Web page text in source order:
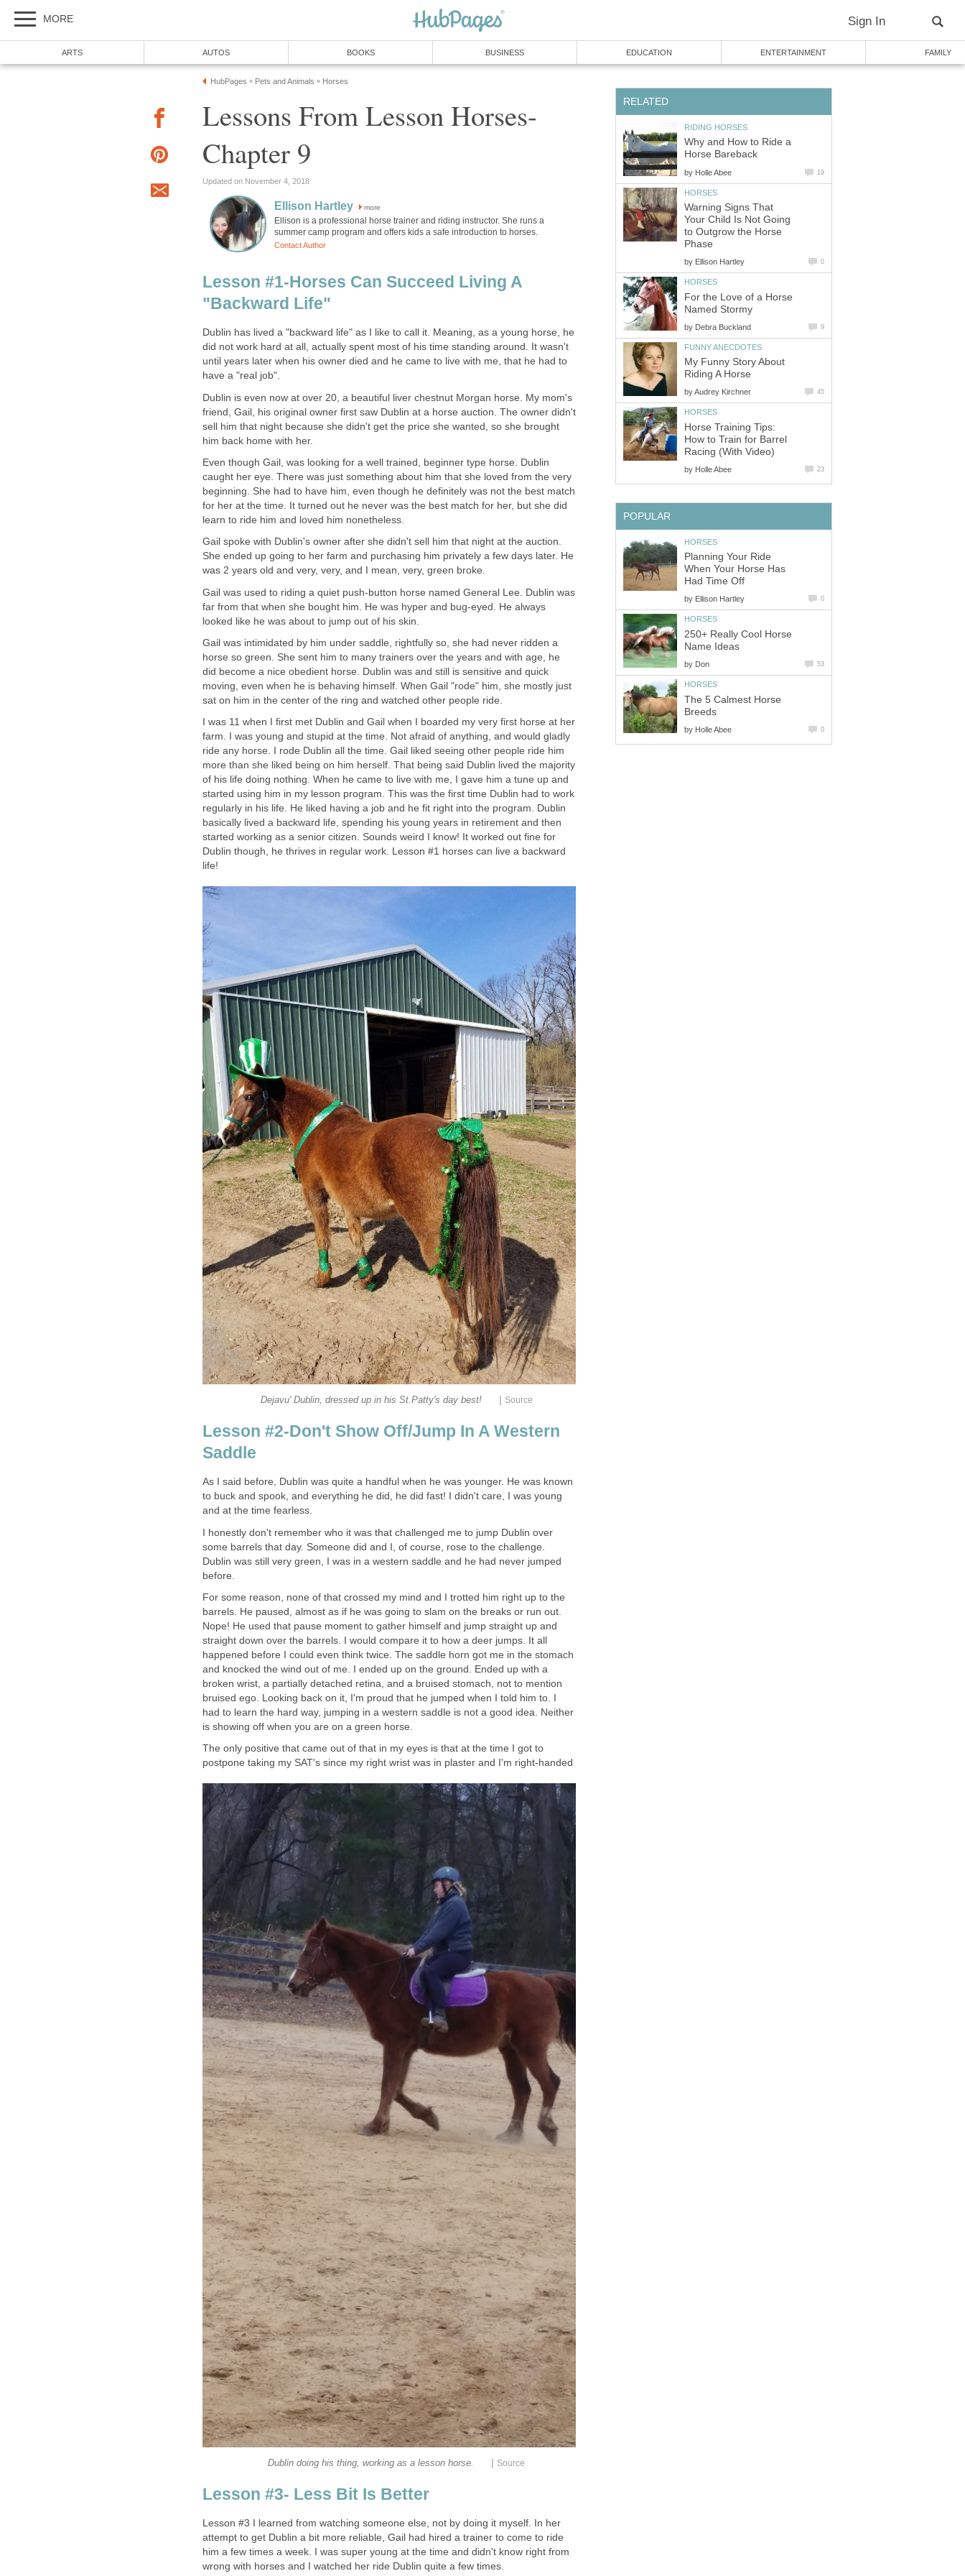
MORE Sign In
ARTS AUTOS BOOKS BUSINESS EDUCATION ENTERTAINMENT FAMILY
HubPages » Pets and Animals » Horses
Lessons From Lesson Horses-
Chapter 9
Updated on November 4, 2018
Ellison Hartley more
Ellison is a professional horse trainer and riding instructor. She runs a
summer camp program and offers kids a safe introduction to horses.
Contact Author
Lesson #1-Horses Can Succeed Living A
"Backward Life"
Dublin has lived a "backward life" as I like to call it. Meaning, as a young horse, he
did not work hard at all, actually spent most of his time standing around. It wasn't
until years later when his owner died and he came to live with me, that he had to
have a "real job".
Dublin is even now at over 20, a beautiful liver chestnut Morgan horse. My mom's
friend, Gail, his original owner first saw Dublin at a horse auction. The owner didn't
sell him that night because she didn't get the price she wanted, so she brought
him back home with her.
Even though Gail, was looking for a well trained, beginner type horse. Dublin
caught her eye. There was just something about him that she loved from the very
beginning. She had to have him, even though he definitely was not the best match
for her at the time. It turned out he never was the best match for her, but she did
learn to ride him and loved him nonetheless.
Gail spoke with Dublin's owner after she didn't sell him that night at the auction.
She ended up going to her farm and purchasing him privately a few days later. He
was 2 years old and very, very, and I mean, very, green broke.
Gail was used to riding a quiet push-button horse named General Lee. Dublin was
far from that when she bought him. He was hyper and bug-eyed. He always
looked like he was about to jump out of his skin.
Gail was intimidated by him under saddle, rightfully so, she had never ridden a
horse so green. She sent him to many trainers over the years and with age, he
did become a nice obedient horse. Dublin was and still is sensitive and quick
moving, even when he is behaving himself. When Gail "rode" him, she mostly just
sat on him in the center of the ring and watched other people ride.
I was 11 when I first met Dublin and Gail when I boarded my very first horse at her
farm. I was young and stupid at the time. Not afraid of anything, and would gladly
ride any horse. I rode Dublin all the time. Gail liked seeing other people ride him
more than she liked being on him herself. That being said Dublin lived the majority
of his life doing nothing. When he came to live with me, I gave him a tune up and
started using him in my lesson program. This was the first time Dublin had to work
regularly in his life. He liked having a job and he fit right into the program. Dublin
basically lived a backward life, spending his young years in retirement and then
started working as a senior citizen. Sounds weird I know! It worked out fine for
Dublin though, he thrives in regular work. Lesson #1 horses can live a backward
life!
Dejavu' Dublin, dressed up in his St.Patty's day best! Source
Lesson #2-Don't Show Off/Jump In A Western
Saddle
As I said before, Dublin was quite a handful when he was younger. He was known
to buck and spook, and everything he did, he did fast! I didn't care, I was young
and at the time fearless.
I honestly don't remember who it was that challenged me to jump Dublin over
some barrels that day. Someone did and I, of course, rose to the challenge.
Dublin was still very green, I was in a western saddle and he had never jumped
before.
For some reason, none of that crossed my mind and I trotted him right up to the
barrels. He paused, almost as if he was going to slam on the breaks or run out.
Nope! He used that pause moment to gather himself and jump straight up and
straight down over the barrels. I would compare it to how a deer jumps. It all
happened before I could even think twice. The saddle horn got me in the stomach
and knocked the wind out of me. I ended up on the ground. Ended up with a
broken wrist, a partially detached retina, and a bruised stomach, not to mention
bruised ego. Looking back on it, I'm proud that he jumped when I told him to. I
had to learn the hard way, jumping in a western saddle is not a good idea. Neither
is showing off when you are on a green horse.
The only positive that came out of that in my eyes is that at the time I got to
postpone taking my SAT's since my right wrist was in plaster and I'm right-handed
Dublin doing his thing, working as a lesson horse. Source
Lesson #3- Less Bit Is Better
Lesson #3 I learned from watching someone else, not by doing it myself. In her
attempt to get Dublin a bit more reliable, Gail had hired a trainer to come to ride
him a few times a week. I was super young at the time and didn't know right from
wrong with horses and I watched her ride Dublin quite a few times.
RELATED
RIDING HORSES
Why and How to Ride a
Horse Bareback
by Holle Abee 19
HORSES
Warning Signs That
Your Child Is Not Going
to Outgrow the Horse
Phase
by Ellison Hartley 0
HORSES
For the Love of a Horse
Named Stormy
by Debra Buckland 9
FUNNY ANECDOTES
My Funny Story About
Riding A Horse
byAudrey Kirchner 45
HORSES
Horse Training Tips:
How to Train for Barrel
Racing (With Video)
by Holle Abee 23
POPULAR
HORSES
Planning Your Ride
When Your Horse Has
Had Time Off
by Ellison Hartley 0
HORSES
250+ Really Cool Horse
Name Ideas
by Don 53
HORSES
The 5 Calmest Horse
Breeds
by Holle Abee 0